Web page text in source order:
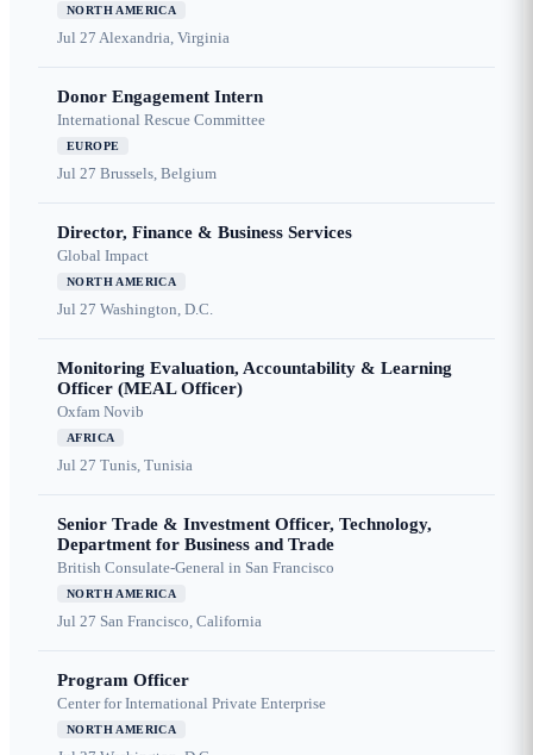
NORTH AMERICA
Jul 27 Alexandria, Virginia
Donor Engagement Intern
International Rescue Committee
EUROPE
Jul 27 Brussels, Belgium
Director, Finance & Business Services
Global Impact
NORTH AMERICA
Jul 27 Washington, D.C.
Monitoring Evaluation, Accountability & Learning
Officer (MEAL Officer)
Oxfam Novib
AFRICA
Jul 27 Tunis, Tunisia
Senior Trade & Investment Officer, Technology,
Department for Business and Trade
British Consulate-General in San Francisco
NORTH AMERICA
Jul 27 San Francisco, California
Program Officer
Center for International Private Enterprise
NORTH AMERICA